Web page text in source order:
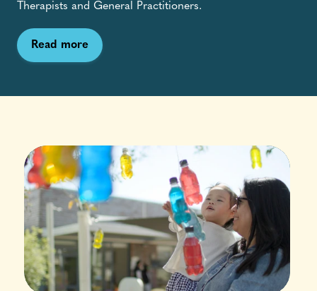
Therapists and General Practitioners.
Read more